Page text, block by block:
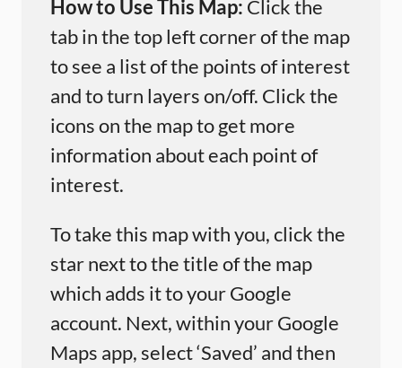
How to Use This Map: Click the
tab in the top left corner of the map
to see a list of the points of interest
and to turn layers on/off. Click the
icons on the map to get more
information about each point of
interest.
To take this map with you, click the
star next to the title of the map
which adds it to your Google
account. Next, within your Google
Maps app, select ‘Saved’ and then